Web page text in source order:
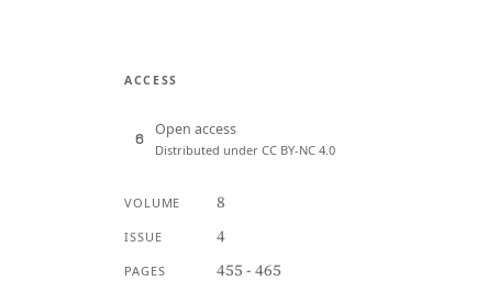
ACCESS
Open access
Distributed under CC BY-NC 4.0
VOLUME 8
ISSUE 4
PAGES 455 - 465